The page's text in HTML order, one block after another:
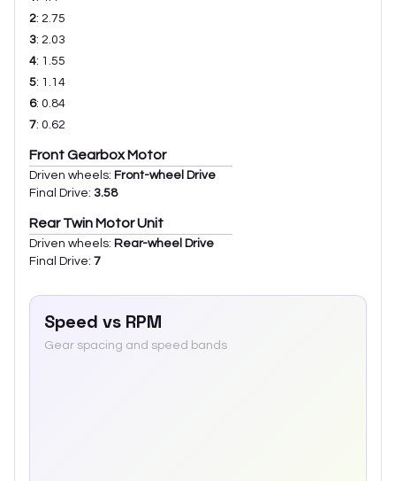
2: 2.75
3: 2.03
4: 1.55
5: 1.14
6: 0.84
7: 0.62
Front Gearbox Motor
Driven wheels: Front-wheel Drive
Final Drive: 3.58
Rear Twin Motor Unit
Driven wheels: Rear-wheel Drive
Final Drive: 7
Speed vs RPM
Gear spacing and speed bands